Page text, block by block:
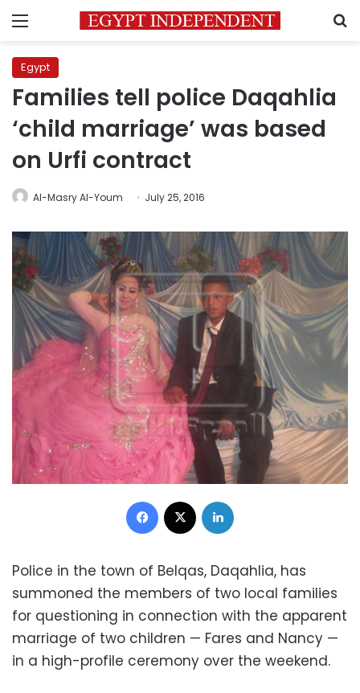
Menu
Egypt
Families tell police Daqahlia
‘child marriage’ was based
on Urfi contract
Al-Masry Al-Youm July 25, 2016
Facebook
Police in the town of Belqas, Daqahlia, has
summoned the members of two local families
for questioning in connection with the apparent
marriage of two children — Fares and Nancy —
in a high-profile ceremony over the weekend.